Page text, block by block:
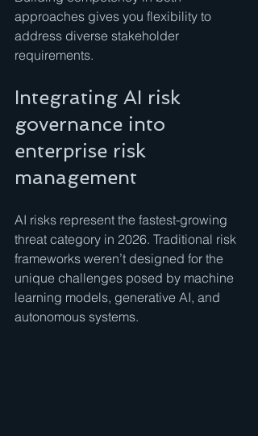
approaches gives you flexibility to
address diverse stakeholder
requirements.
Integrating AI risk
governance into
enterprise risk
management
AI risks represent the fastest-growing
threat category in 2026. Traditional risk
frameworks weren’t designed for the
unique challenges posed by machine
learning models, generative AI, and
autonomous systems.